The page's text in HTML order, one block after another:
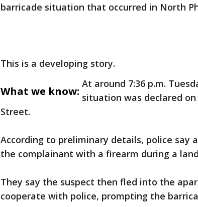
barricade situation that occurred in North
This is a developing story.
What we know:
At around 7:36 p.m.
situation was declared
Street.
According to preliminary details, police say
the complainant with a firearm during a
They say the suspect then fled into the
cooperate with police, prompting the